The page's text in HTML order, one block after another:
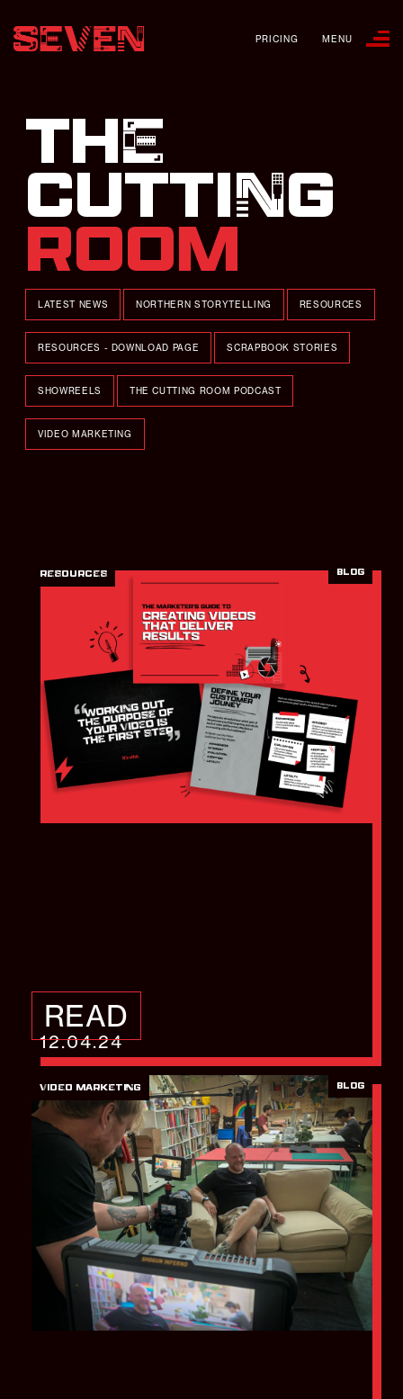
PRICING MENU
THE
CUTTING
ROOM
LATEST NEWS NORTHERN STORYTELLING RESOURCES
RESOURCES - DOWNLOAD PAGE SCRAPBOOK STORIES
SHOWREELS THE CUTTING ROOM PODCAST
VIDEO MARKETING
12.04.24
RESOURCES BLOG
READ
VIDEO MARKETING BLOG